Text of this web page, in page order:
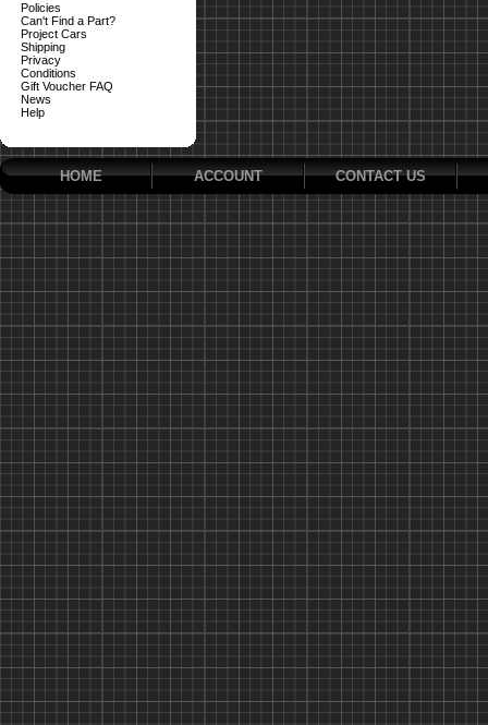
Policies
Can't Find a Part?
Project Cars
Shipping
Privacy
Conditions
Gift Voucher FAQ
News
Help
HOME ACCOUNT CONTACT US